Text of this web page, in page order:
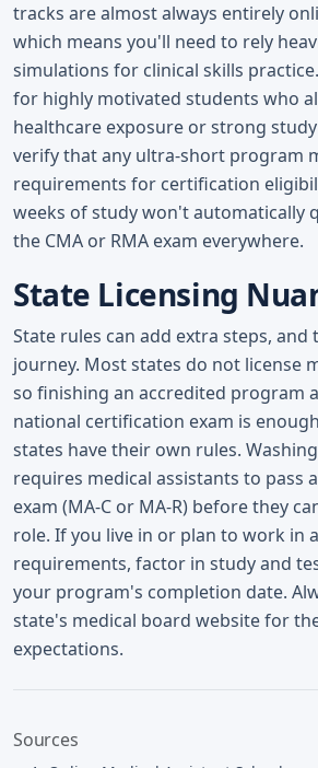
tracks are almost always entirely
which means you'll need to rely
simulations for clinical skills
for highly motivated students who
healthcare exposure or strong
verify that any ultra-short program
requirements for certification
weeks of study won't automatically
the CMA or RMA exam everywhere.
State Licensing
State rules can add extra steps, and
journey. Most states do not license
so finishing an accredited program
national certification exam is
states have their own rules.
requires medical assistants to pass
exam (MA-C or MA-R) before they
role. If you live in or plan to work in
requirements, factor in study and
your program's completion date.
state's medical board website for
expectations.
Sources